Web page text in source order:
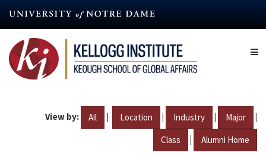
content
View by: All | Location | Industry | Major |
Class | Alumni Home